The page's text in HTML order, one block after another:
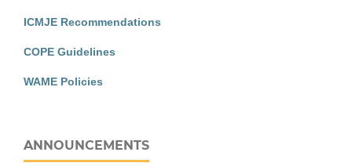
ICMJE Recommendations
COPE Guidelines
WAME Policies
ANNOUNCEMENTS